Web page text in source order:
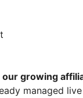
growing
managed